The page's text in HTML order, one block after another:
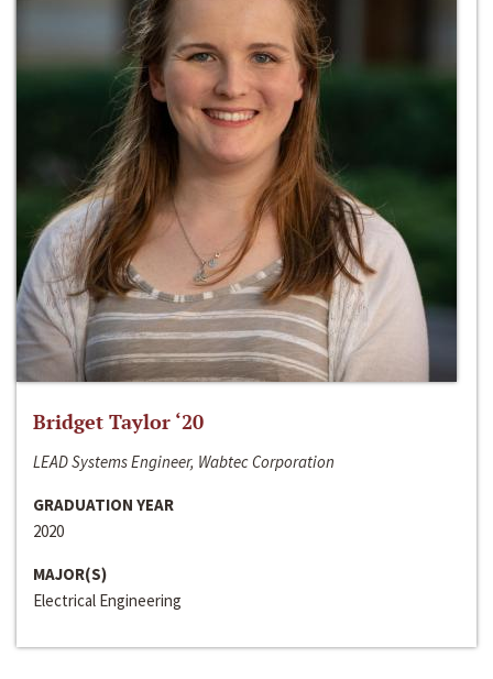
Bridget Taylor ‘20
LEAD Systems Engineer, Wabtec Corporation
GRADUATION YEAR
2020
MAJOR(S)
Electrical Engineering